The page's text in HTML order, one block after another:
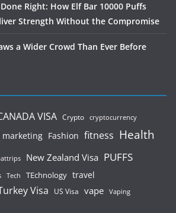
Right: How Elf Bar 10000 Puffs
Strength Without the Compromise
a Wider Crowd Than Ever Before
VISA Crypto cryptocurrency
Fashion fitness Health
New Zealand Visa PUFFS
Tech TEchnology travel
Visa US Visa vape Vaping